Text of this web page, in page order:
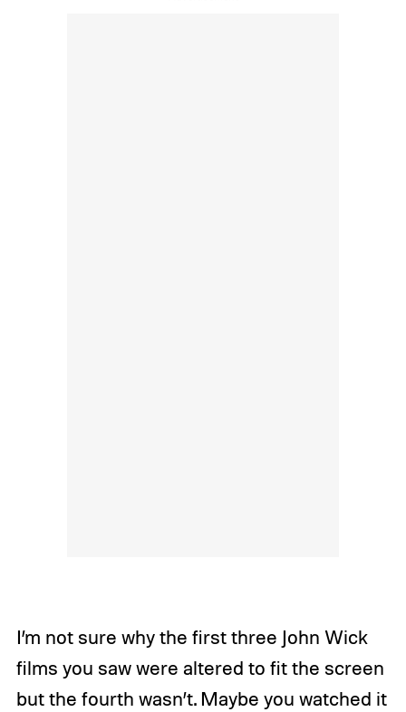
I’m not sure why the first three John Wick
films you saw were altered to fit the screen
but the fourth wasn’t. Maybe you watched it